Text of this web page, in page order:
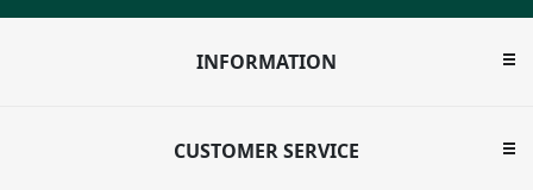
INFORMATION
CUSTOMER SERVICE